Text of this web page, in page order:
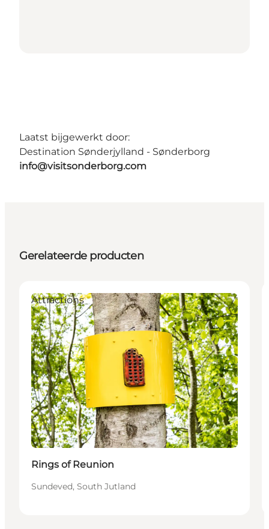
Laatst bijgewerkt door:
Destination Sønderjylland - Sønderborg
info@visitsonderborg.com
Gerelateerde producten
Attractions
Rings of Reunion
Sundeved, South Jutland